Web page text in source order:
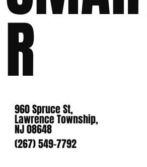
R
960 Spruce St,
Lawrence Township,
NJ 08648
(267) 549-7792